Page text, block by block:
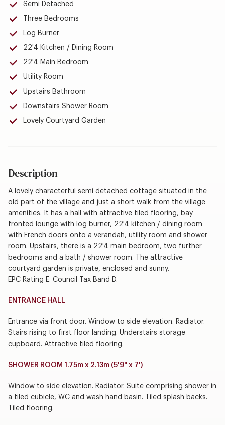
Semi Detached
Three Bedrooms
Log Burner
22'4 Kitchen / Dining Room
22'4 Main Bedroom
Utility Room
Upstairs Bathroom
Downstairs Shower Room
Lovely Courtyard Garden
Description
A lovely characterful semi detached cottage situated in the
old part of the village and just a short walk from the village
amenities. It has a hall with attractive tiled flooring, bay
fronted lounge with log burner, 22'4 kitchen / dining room
with French doors onto a verandah, utility room and shower
room. Upstairs, there is a 22'4 main bedroom, two further
bedrooms and a bath / shower room. The attractive
courtyard garden is private, enclosed and sunny.
EPC Rating E. Council Tax Band D.
ENTRANCE HALL
Entrance via front door. Window to side elevation. Radiator.
Stairs rising to first floor landing. Understairs storage
cupboard. Attractive tiled flooring.
SHOWER ROOM 1.75m x 2.13m (5'9" x 7')
Window to side elevation. Radiator. Suite comprising shower in
a tiled cubicle, WC and wash hand basin. Tiled splash backs.
Tiled flooring.